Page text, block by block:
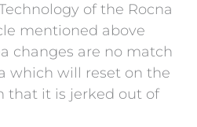
of the Rocna
mentioned above
changes are no match
which will reset on the
that it is jerked out of